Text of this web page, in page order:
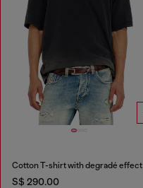
Cotton T-shirt with degradé effect
S$ 290.00